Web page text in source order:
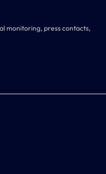
monitoring, press contacts,